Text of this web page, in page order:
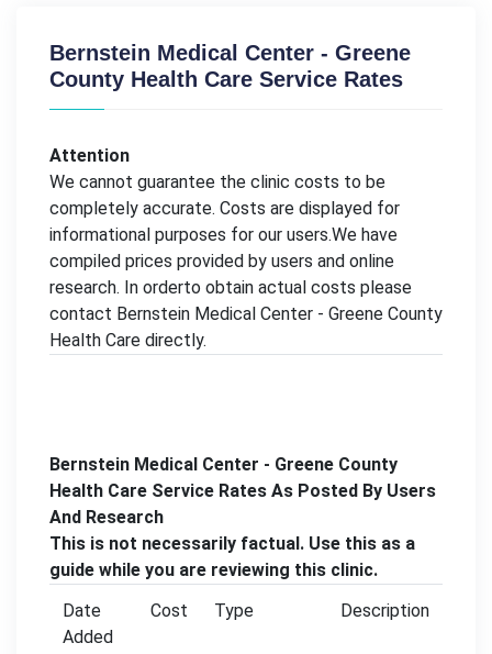
Bernstein Medical Center - Greene
County Health Care Service Rates
Attention
We cannot guarantee the clinic costs to be
completely accurate. Costs are displayed for
informational purposes for our users.We have
compiled prices provided by users and online
research. In orderto obtain actual costs please
contact Bernstein Medical Center - Greene County
Health Care directly.
Bernstein Medical Center - Greene County
Health Care Service Rates As Posted By Users
And Research
This is not necessarily factual. Use this as a
guide while you are reviewing this clinic.
Date
Added
Cost Type Description